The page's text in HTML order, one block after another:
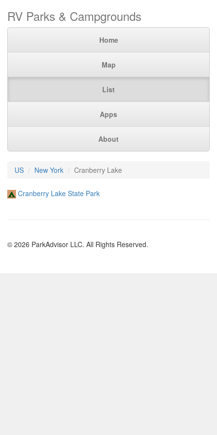
RV Parks & Campgrounds
Home
Map
List
Apps
About
US New York Cranberry Lake
Cranberry Lake State Park
© 2026 ParkAdvisor LLC. All Rights Reserved.